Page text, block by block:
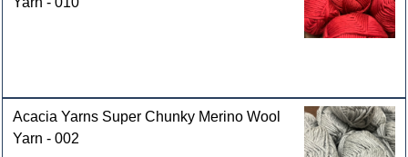
Acacia Yarns Super Chunky Merino Wool
Yarn - 002